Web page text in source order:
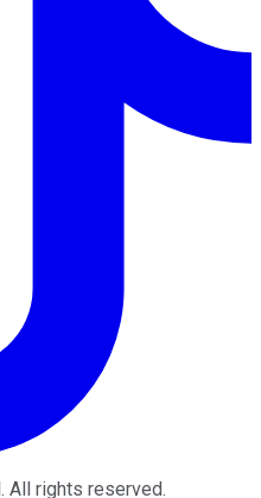
. All rights reserved.